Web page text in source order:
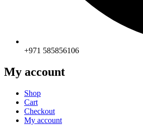
+971 585856106
My account
Shop
Cart
Checkout
My account